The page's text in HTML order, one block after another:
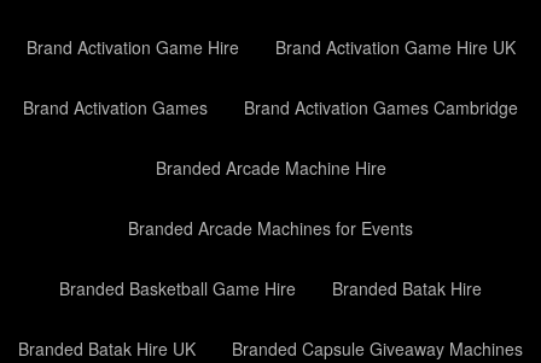
Brand Activation Game Hire Brand Activation Game Hire UK
Brand Activation Games Brand Activation Games Cambridge
Branded Arcade Machine Hire
Branded Arcade Machines for Events
Branded Basketball Game Hire Branded Batak Hire
Branded Batak Hire UK Branded Capsule Giveaway Machines